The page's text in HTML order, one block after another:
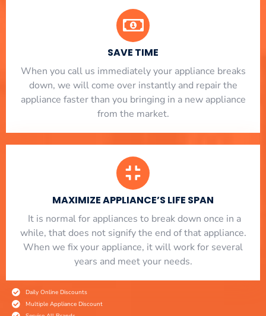
SAVE TIME
When you call us immediately your appliance breaks
down, we will come over instantly and repair the
appliance faster than you bringing in a new appliance
from the market.
MAXIMIZE APPLIANCE’S LIFE SPAN
​ It is normal for appliances to break down once in a
while, that does not signify the end of that appliance.
When we fix your appliance, it will work for several
years and meet your needs.
Daily Online Discounts
Multiple Appliance Discount